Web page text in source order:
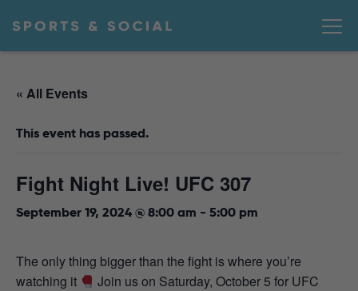
« All Events
This event has passed.
Fight Night Live! UFC 307
September 19, 2024 @ 8:00 am - 5:00 pm
The only thing bigger than the fight is where you’re
watching it
Join us on Saturday, October 5 for UFC